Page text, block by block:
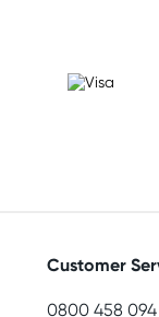
Customer
0800 458 094